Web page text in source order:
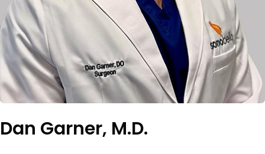
Dan Garner, M.D.